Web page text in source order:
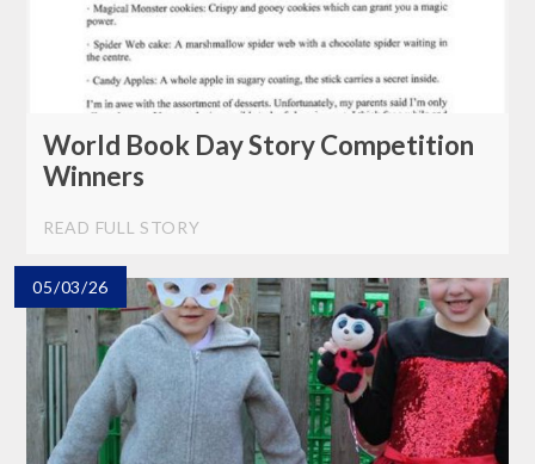
World Book Day Story Competition
Winners
READ FULL STORY
05/03/26